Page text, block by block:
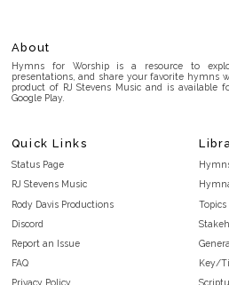
About
Hymns for Worship is a resource to
presentations, and share your favorite hymns
product of RJ Stevens Music and is available
Google Play.
Quick Links
Status Page
RJ Stevens Music
Rody Davis Productions
Discord
Report an Issue
FAQ
Privacy Policy
Topics
Key/